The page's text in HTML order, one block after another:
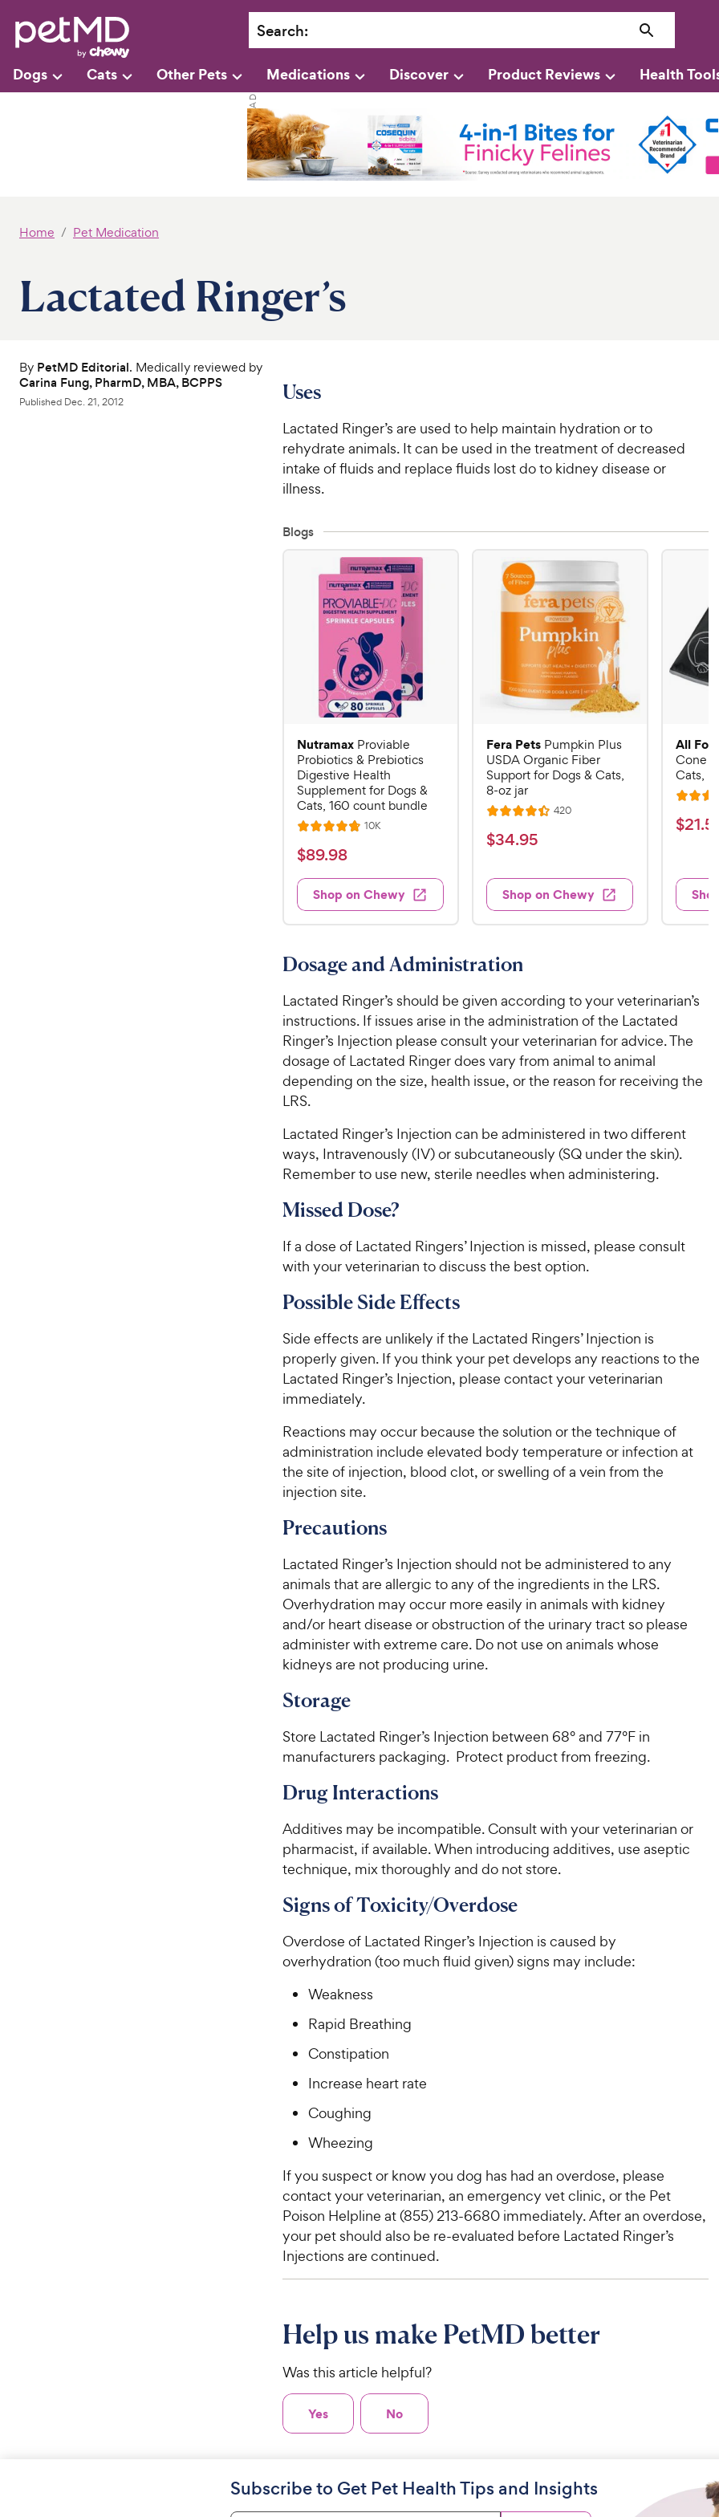
Search:
Dogs Cats Other Pets Medications Discover Product Reviews Health
Home Pet Medication
Lactated Ringer’s
By PetMD Editorial. Medically reviewed by
Carina Fung, PharmD, MBA, BCPPS
Published Dec. 21, 2012 Uses
Lactated Ringer’s are used to help maintain hydration or to
rehydrate animals. It can be used in the treatment of decreased
intake of fluids and replace fluids lost do to kidney disease or
illness.
Blogs
Nutramax Proviable
Probiotics & Prebiotics
Digestive Health
Supplement for Dogs &
Cats, 160 count bundle
R
a
t
e
d
4
o
t
o
f
5
s
t
a
s
10KR
s
$
8
.
C
h
e
w
y
P
r
c
e
$89.98
Shop on Chewy
Fera Pets Pumpkin Plus
USDA Organic Fiber
Support for Dogs & Cats,
8-oz jar
R
a
t
d
4
u
o
f
5
a
420R
s
$
4
.
9
C
e
w
y
P
r
e
$34.95
Shop on Chewy
All Four
Cone
Cats,
R
a
t
4
.
1
f
5
s
r
$
.
5
9
w
y
P
i
e
$21.59
Dosage and Administration
Lactated Ringer’s should be given according to your veterinarian’s
instructions. If issues arise in the administration of the Lactated
Ringer’s Injection please consult your veterinarian for advice. The
dosage of Lactated Ringer does vary from animal to animal
depending on the size, health issue, or the reason for receiving the
LRS.
Lactated Ringer’s Injection can be administered in two different
ways, Intravenously (IV) or subcutaneously (SQ under the skin).
Remember to use new, sterile needles when administering.
Missed Dose?
If a dose of Lactated Ringers’ Injection is missed, please consult
with your veterinarian to discuss the best option.
Possible Side Effects
Side effects are unlikely if the Lactated Ringers’ Injection is
properly given. If you think your pet develops any reactions to the
Lactated Ringer’s Injection, please contact your veterinarian
immediately.
Reactions may occur because the solution or the technique of
administration include elevated body temperature or infection at
the site of injection, blood clot, or swelling of a vein from the
injection site.
Precautions
Lactated Ringer’s Injection should not be administered to any
animals that are allergic to any of the ingredients in the LRS.
Overhydration may occur more easily in animals with kidney
and/or heart disease or obstruction of the urinary tract so please
administer with extreme care. Do not use on animals whose
kidneys are not producing urine.
Storage
Store Lactated Ringer’s Injection between 68° and 77°F in
manufacturers packaging. Protect product from freezing.
Drug Interactions
Additives may be incompatible. Consult with your veterinarian or
pharmacist, if available. When introducing additives, use aseptic
technique, mix thoroughly and do not store.
Signs of Toxicity/Overdose
Overdose of Lactated Ringer’s Injection is caused by
overhydration (too much fluid given) signs may include:
Weakness
Rapid Breathing
Constipation
Increase heart rate
Coughing
Wheezing
If you suspect or know you dog has had an overdose, please
contact your veterinarian, an emergency vet clinic, or the Pet
Poison Helpline at (855) 213-6680 immediately. After an overdose,
your pet should also be re-evaluated before Lactated Ringer’s
Injections are continued.
Help us make PetMD better
Was this article helpful?
Yes No
Subscribe to Get Pet Health Tips and Insights